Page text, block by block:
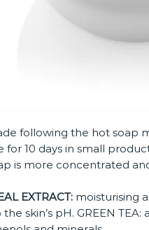
following the hot soap
for 10 days in small
is more concentrated
EXTRACT: moisturising
skin’s pH. GREEN